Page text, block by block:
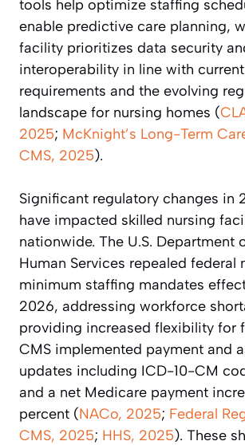
tools help optimize staffing
enable predictive care planning,
facility prioritizes data security
interoperability in line with
requirements and the evolving
landscape for nursing homes (
2025; McKnight’s Long-Term
CMS, 2025).
Significant regulatory changes in
have impacted skilled nursing
nationwide. The U.S. Department
Human Services repealed federal
minimum staffing mandates
2026, addressing workforce
providing increased flexibility for
CMS implemented payment and
updates including ICD-10-CM
and a net Medicare payment
percent (NACo, 2025; Federal
CMS, 2025; HHS, 2025). These